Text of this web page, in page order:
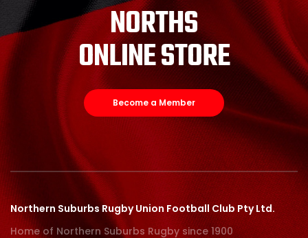
NORTHS
ONLINE STORE
Become a Member
Northern Suburbs Rugby Union Football Club Pty Ltd.
Home of Northern Suburbs Rugby since 1900